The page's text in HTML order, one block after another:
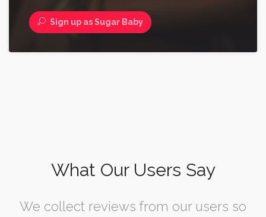
Sign up as Sugar Baby
What Our Users Say
We collect reviews from our users so